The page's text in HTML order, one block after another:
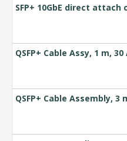
SFP+ 10GbE direct
QSFP+ Cable Assy, 1 m,
QSFP+ Cable Assembly,